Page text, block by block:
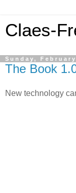
Claes-
Sunday,
The Book
New technology